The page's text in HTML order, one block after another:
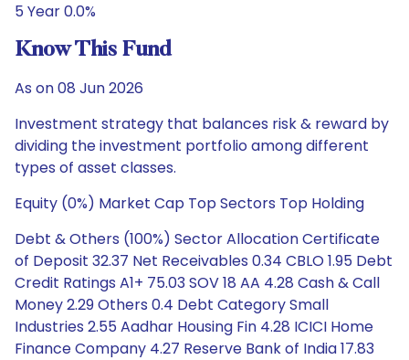
5 Year 0.0%
Know This Fund
As on 08 Jun 2026
Investment strategy that balances risk & reward by
dividing the investment portfolio among different
types of asset classes.
Equity (0%) Market Cap Top Sectors Top Holding
Debt & Others (100%) Sector Allocation Certificate
of Deposit 32.37 Net Receivables 0.34 CBLO 1.95 Debt
Credit Ratings A1+ 75.03 SOV 18 AA 4.28 Cash & Call
Money 2.29 Others 0.4 Debt Category Small
Industries 2.55 Aadhar Housing Fin 4.28 ICICI Home
Finance Company 4.27 Reserve Bank of India 17.83